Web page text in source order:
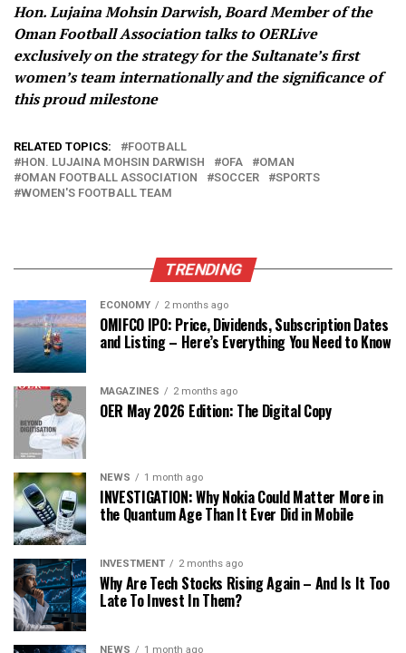
Hon. Lujaina Mohsin Darwish, Board Member of the
Oman Football Association talks to OERLive
exclusively on the strategy for the Sultanate’s first
women’s team internationally and the significance of
this proud milestone
RELATED TOPICS:
FOOTBALL
HON. LUJAINA MOHSIN DARWISH
OFA
OMAN
OMAN FOOTBALL ASSOCIATION
SOCCER
SPORTS
WOMEN'S FOOTBALL TEAM
TRENDING
ECONOMY 2 months ago
OMIFCO IPO: Price, Dividends, Subscription Dates
and Listing – Here’s Everything You Need to Know
MAGAZINES 2 months ago
OER May 2026 Edition: The Digital Copy
NEWS 1 month ago
INVESTIGATION: Why Nokia Could Matter More in
the Quantum Age Than It Ever Did in Mobile
INVESTMENT 2 months ago
Why Are Tech Stocks Rising Again – And Is It Too
Late To Invest In Them?
NEWS 1 month ago